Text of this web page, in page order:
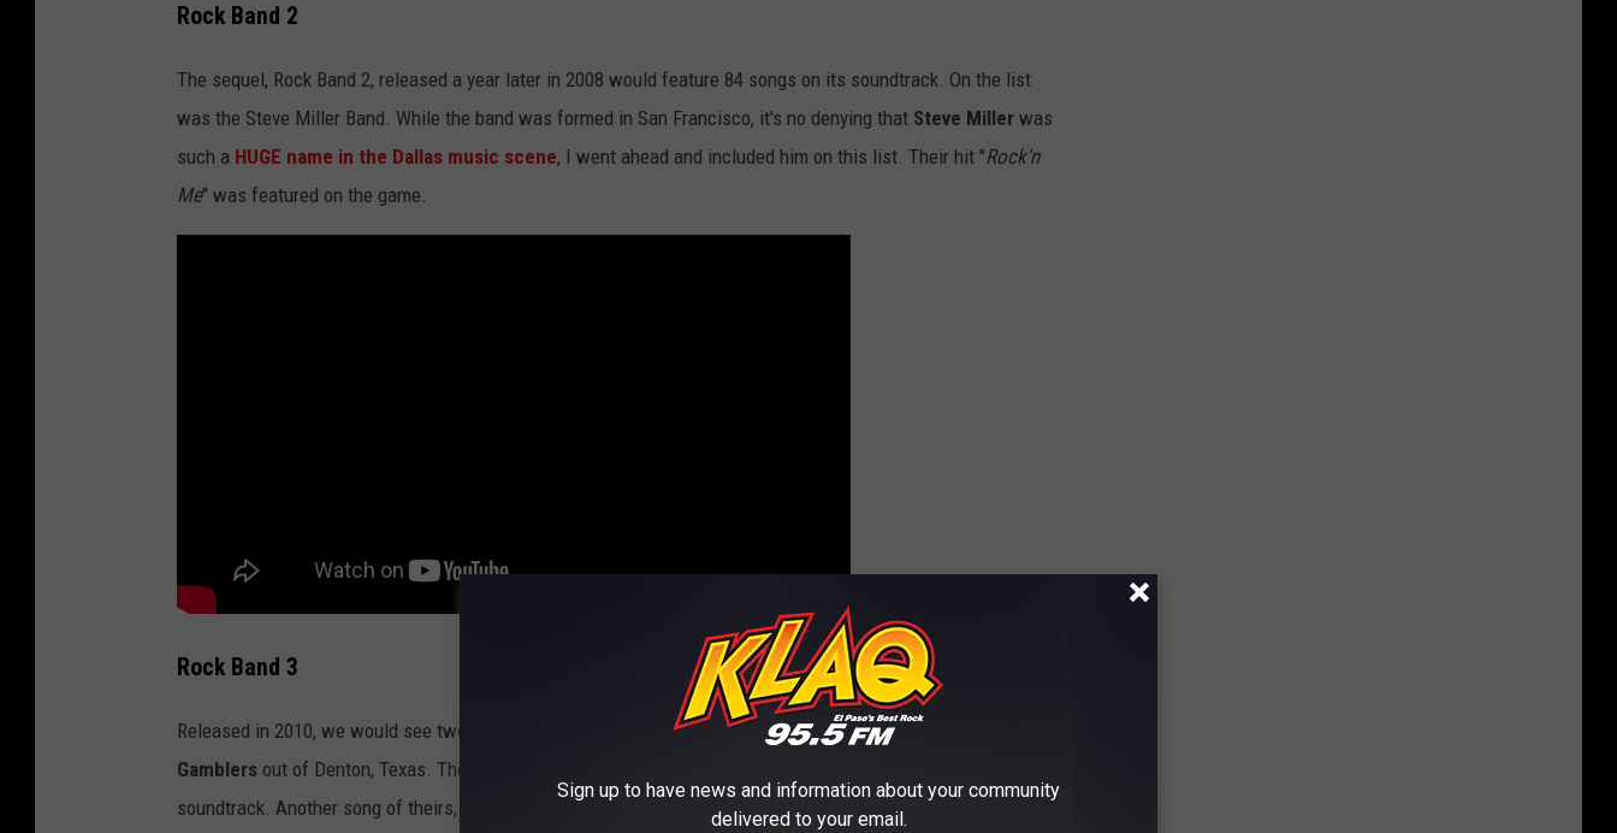
Rock Band 2
The sequel, Rock Band 2, released a year later in 2008 would feature 84 songs on its soundtrack. On the list
was the Steve Miller Band. While the band was formed in San Francisco, it's no denying that Steve Miller was
such a HUGE name in the Dallas music scene, I went ahead and included him on this list. Their hit "Rock'n
Me" was featured on the game.
Rock Band 3
Released in 2010, we would see two more Texas bands being introduced into the Rock Band series;
Gamblers out of Denton, Texas. Their song "
soundtrack. Another song of theirs, "
Robots May Break Your Heart " was included as DLC.
Sign up to have news and information about your community
delivered to your email.